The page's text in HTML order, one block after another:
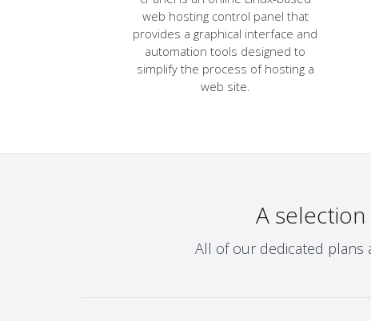
web hosting control panel that
provides a graphical interface and
automation tools designed to
simplify the process of hosting a
web site.
A
All of our dedicated plans